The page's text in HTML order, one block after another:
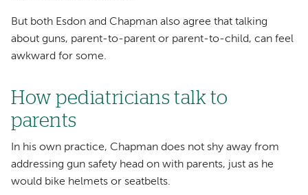
But both Esdon and Chapman also agree that talking
about guns, parent-to-parent or parent-to-child, can feel
awkward for some.
How pediatricians talk to
parents
In his own practice, Chapman does not shy away from
addressing gun safety head on with parents, just as he
would bike helmets or seatbelts.